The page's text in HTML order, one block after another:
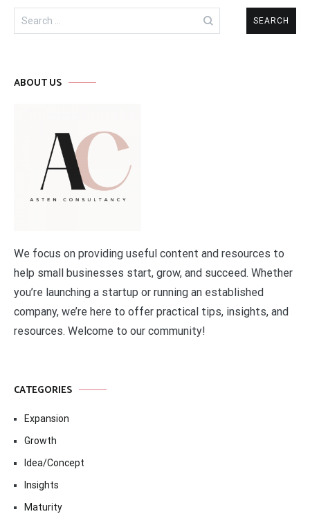
for:
ABOUT US
We focus on providing useful content and resources to
help small businesses start, grow, and succeed. Whether
you’re launching a startup or running an established
company, we’re here to offer practical tips, insights, and
resources. Welcome to our community!
CATEGORIES
Expansion
Growth
Idea/Concept
Insights
Maturity